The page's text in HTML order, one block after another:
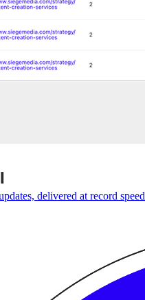
delivered at record speed